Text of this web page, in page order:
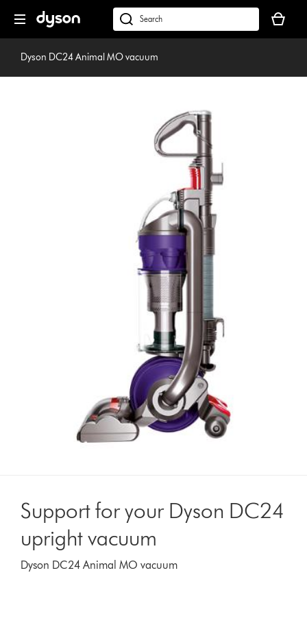
navigation
dyson.co.uk
basket
is
Dyson DC24 Animal MO vacuum
Support for your Dyson DC24
upright vacuum
Dyson DC24 Animal MO vacuum